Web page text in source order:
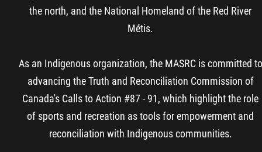
the north, and the National Homeland of the Red River
Métis.
As an Indigenous organization, the MASRC is committed to
advancing the Truth and Reconciliation Commission of
Canada's Calls to Action #87 - 91, which highlight the role
of sports and recreation as tools for empowerment and
reconciliation with Indigenous communities.